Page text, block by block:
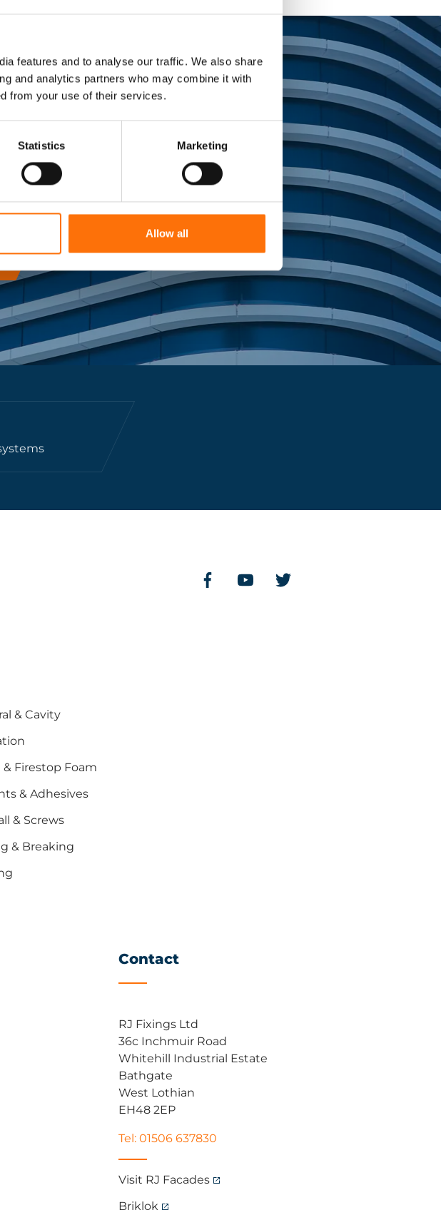
features and to analyse our traffic. We also share
and analytics partners who may combine it with
from your use of their services.
Statistics Marketing
Allow all
Systems
supporting landmark
& Cavity
& Firestop Foam
& Adhesives
& Screws
& Breaking
Contact
RJ Fixings Ltd
36c Inchmuir Road
Whitehill Industrial Estate
Bathgate
West Lothian
EH48 2EP
Tel: 01506 637830
Visit RJ Facades
Briklok